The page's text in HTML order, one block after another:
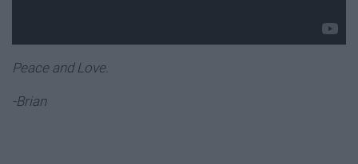
Peace and Love.
-Brian